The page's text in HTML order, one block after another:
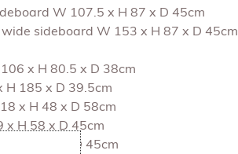
W 107.5 x H 87 x D 45cm
sideboard W 153 x H 87 x D 45cm
x H 80.5 x D 38cm
H 185 x D 39.5cm
x H 48 x D 58cm
x H 58 x D 45cm
49 x H 58 x D 45cm